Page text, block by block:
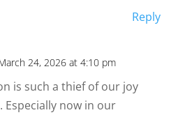
Reply
24, 2026 at 4:10 pm
is such a thief of our joy
Especially now in our